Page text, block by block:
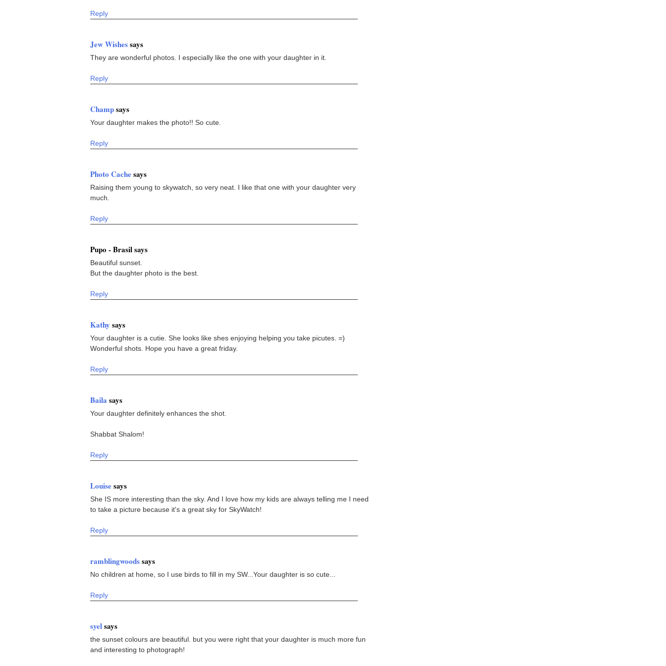
Reply
Jew Wishessays
They are wonderful photos. I especially like the one with your daughter in it.
Reply
Champsays
Your daughter makes the photo!! So cute.
Reply
Photo Cachesays
Raising them young to skywatch, so very neat. I like that one with your daughter very
much.
Reply
Pupo - Brasil says
Beautiful sunset.
But the daughter photo is the best.
Reply
Kathy says
Your daughter is a cutie. She looks like shes enjoying helping you take picutes. =)
Wonderful shots. Hope you have a great friday.
Reply
Baila says
Your daughter definitely enhances the shot.
Shabbat Shalom!
Reply
Louisesays
She IS more interesting than the sky. And I love how my kids are always telling me I need
to take a picture because it's a great sky for SkyWatch!
Reply
ramblingwoodssays
No children at home, so I use birds to fill in my SW...Your daughter is so cute...
Reply
syelsays
the sunset colours are beautiful. but you were right that your daughter is much more fun
and interesting to photograph!